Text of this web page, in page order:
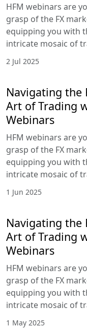
HFM webinars are
grasp of the FX
equipping you with
intricate mosaic of
2 Jul 2025
Navigating the
Art of Trading
Webinars
HFM webinars are
grasp of the FX
equipping you with
intricate mosaic of
1 Jun 2025
Navigating the
Art of Trading
Webinars
HFM webinars are
grasp of the FX
equipping you with
intricate mosaic of
1 May 2025